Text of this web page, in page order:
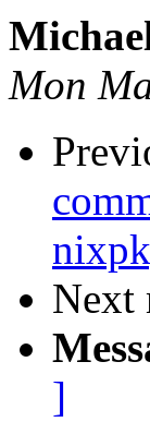
Mon
Next
]